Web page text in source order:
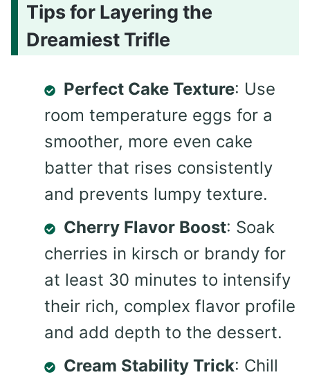
Tips for Layering the
Dreamiest Trifle
Perfect Cake Texture: Use
room temperature eggs for a
smoother, more even cake
batter that rises consistently
and prevents lumpy texture.
Cherry Flavor Boost: Soak
cherries in kirsch or brandy for
at least 30 minutes to intensify
their rich, complex flavor profile
and add depth to the dessert.
Cream Stability Trick: Chill